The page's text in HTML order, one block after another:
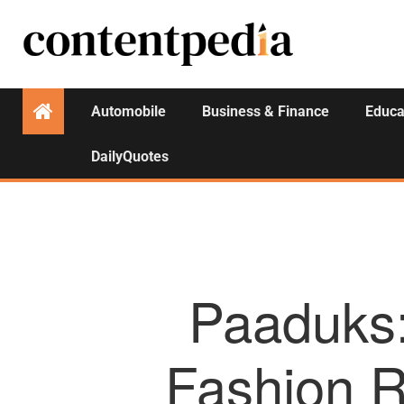
Automobile Business & Finance
DailyQuotes
Fashion